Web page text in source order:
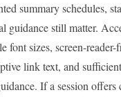
summary schedules,
guidance still matter.
font sizes, screen-
link text, and
If a session offers